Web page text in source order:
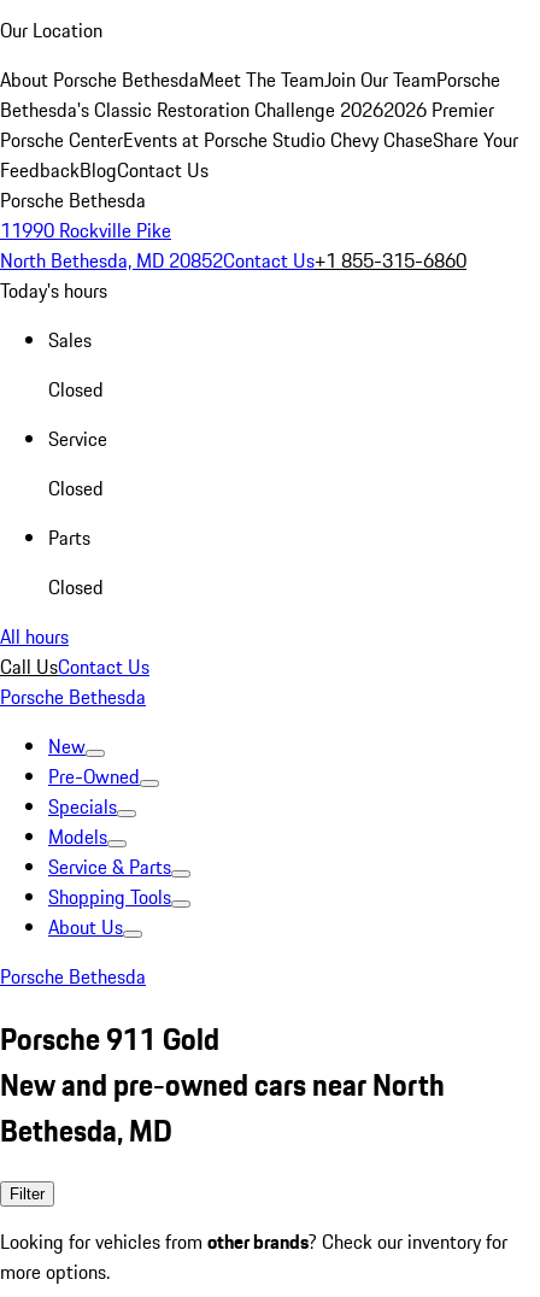
Our Location
About Porsche BethesdaMeet The TeamJoin Our TeamPorsche
Bethesda's Classic Restoration Challenge 20262026 Premier
Porsche CenterEvents at Porsche Studio Chevy ChaseShare Your
FeedbackBlogContact Us
Porsche Bethesda
11990 Rockville Pike
North Bethesda, MD 20852Contact Us+1 855-315-6860
Today's hours
Sales
Closed
Service
Closed
Parts
Closed
All hours
Call UsContact Us
Porsche Bethesda
New
Pre-Owned
Specials
Models
Service & Parts
Shopping Tools
About Us
Porsche Bethesda
Porsche 911 Gold
New and pre-owned cars near North
Bethesda, MD
Filter
Looking for vehicles from other brands? Check our inventory for
more options.